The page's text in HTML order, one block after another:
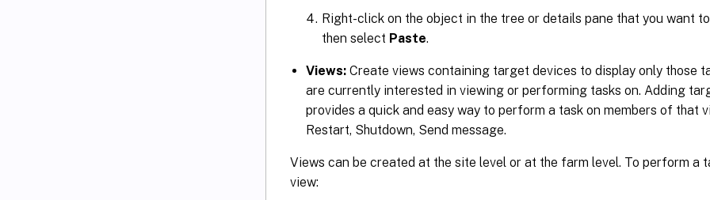
Right-click on the object in the tree or details pane that you want
then select Paste.
Views: Create views containing target devices to display only those
are currently interested in viewing or performing tasks on. Adding
provides a quick and easy way to perform a task on members of that
Restart, Shutdown, Send message.
Views can be created at the site level or at the farm level. To perform a
view: